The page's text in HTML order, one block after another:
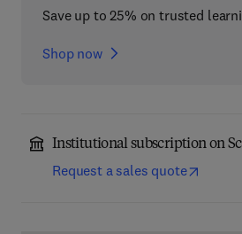
Save up to 25% on trusted
Shop now
Institutional subscription on
Request a sales quote